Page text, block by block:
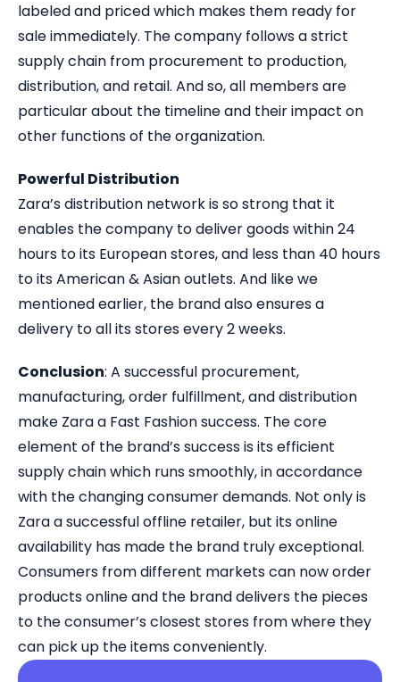
labeled and priced which makes them ready for
sale immediately. The company follows a strict
supply chain from procurement to production,
distribution, and retail. And so, all members are
particular about the timeline and their impact on
other functions of the organization.
Powerful Distribution
Zara’s distribution network is so strong that it
enables the company to deliver goods within 24
hours to its European stores, and less than 40 hours
to its American & Asian outlets. And like we
mentioned earlier, the brand also ensures a
delivery to all its stores every 2 weeks.
Conclusion: A successful procurement,
manufacturing, order fulfillment, and distribution
make Zara a Fast Fashion success. The core
element of the brand’s success is its efficient
supply chain which runs smoothly, in accordance
with the changing consumer demands. Not only is
Zara a successful offline retailer, but its online
availability has made the brand truly exceptional.
Consumers from different markets can now order
products online and the brand delivers the pieces
to the consumer’s closest stores from where they
can pick up the items conveniently.